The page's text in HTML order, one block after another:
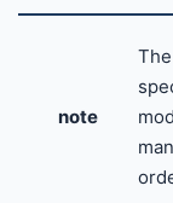
note